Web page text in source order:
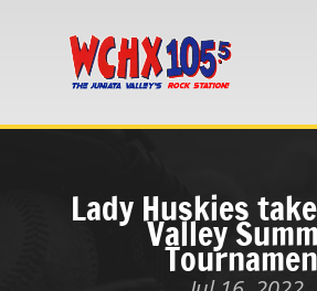
Lady Huskies
Valley